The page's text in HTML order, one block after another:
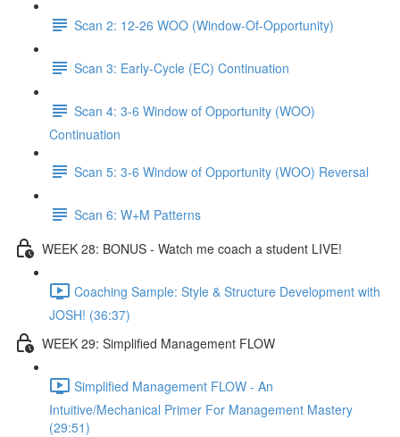
Scan 2: 12-26 WOO (Window-Of-Opportunity)
Scan 3: Early-Cycle (EC) Continuation
Scan 4: 3-6 Window of Opportunity (WOO)
Continuation
Scan 5: 3-6 Window of Opportunity (WOO) Reversal
Scan 6: W+M Patterns
WEEK 28: BONUS - Watch me coach a student LIVE!
Coaching Sample: Style & Structure Development with
JOSH! (36:37)
WEEK 29: Simplified Management FLOW
Simplified Management FLOW - An
Intuitive/Mechanical Primer For Management Mastery
(29:51)